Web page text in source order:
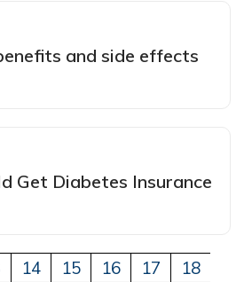
and side effects
Get Diabetes Insurance
14 15 16 17
18